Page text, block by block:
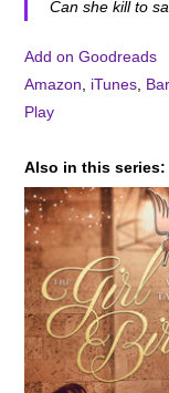
Can she kill to
Add on Goodreads
Amazon
iTunes
Play
Also in this series: